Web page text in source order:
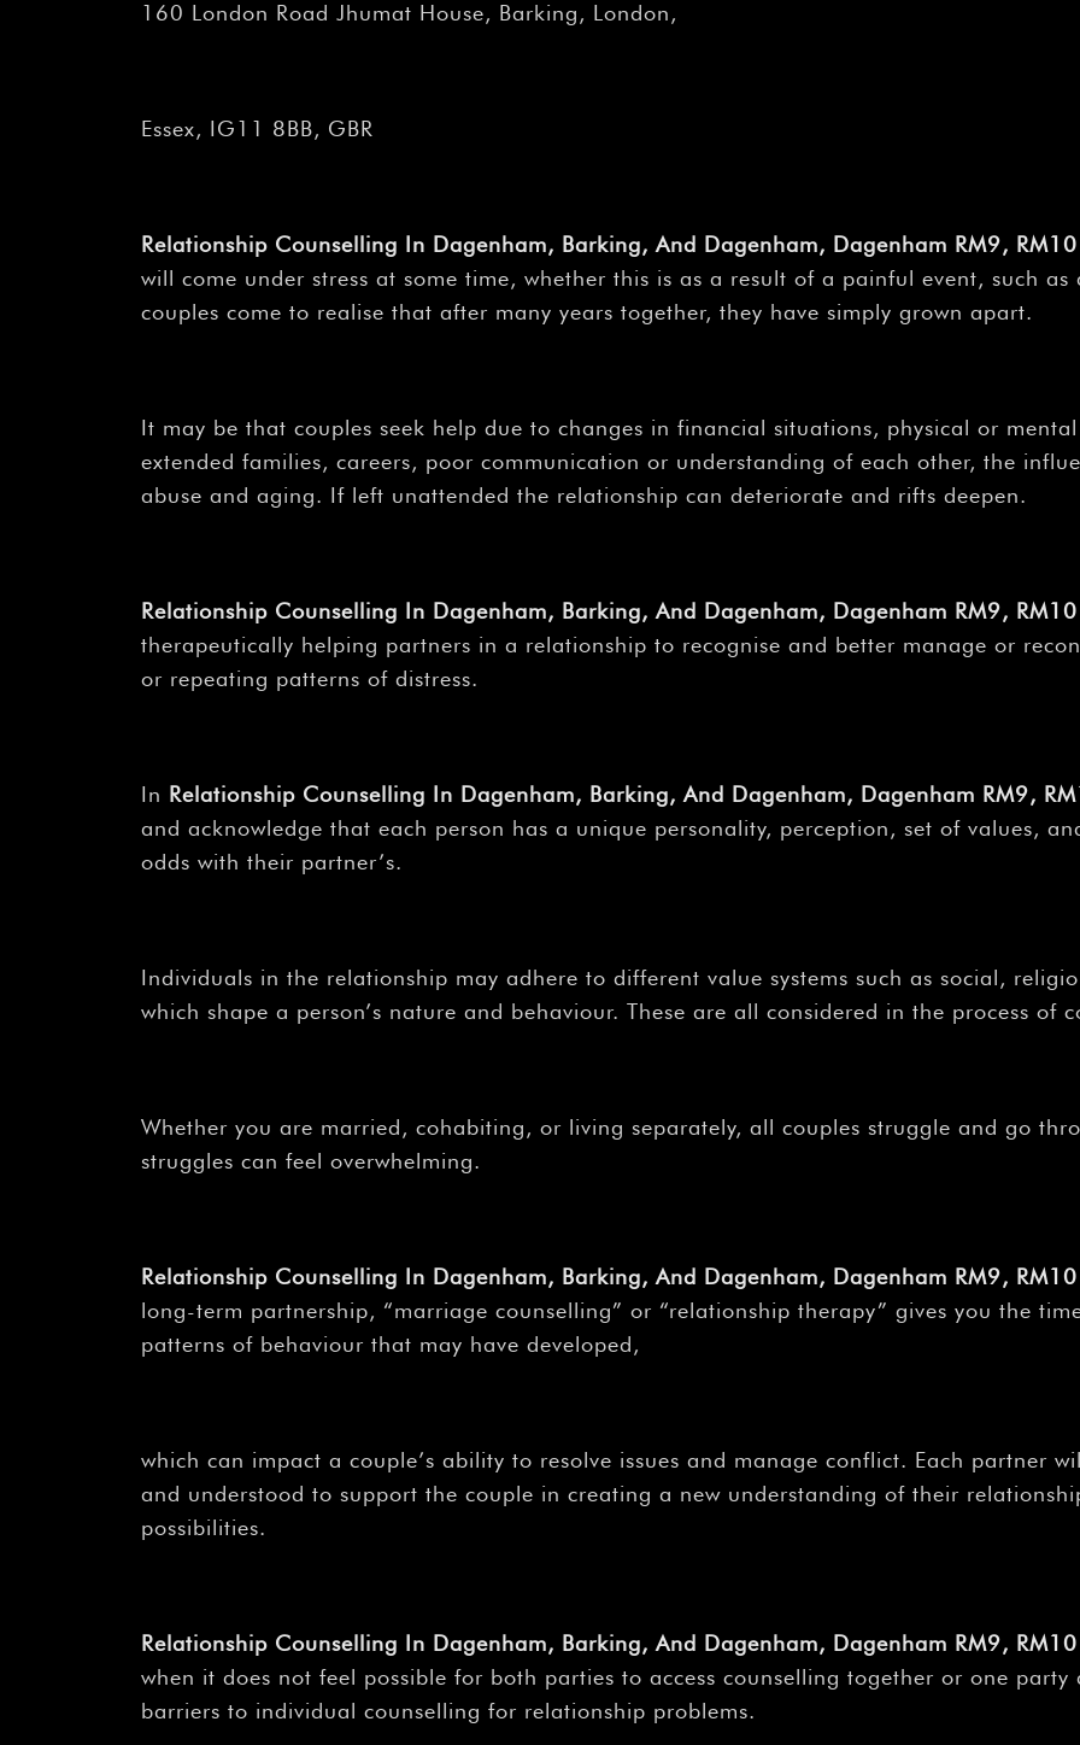
160 London Road Jhumat House, Barking, London,
Essex, IG11 8BB, GBR
Relationship Counselling In Dagenham, Barking, And Dagenham, Dagenham RM9,
will come under stress at some time, whether this is as a result of a painful event, such
couples come to realise that after many years together, they have simply grown apart.
It may be that couples seek help due to changes in financial situations, physical or
extended families, careers, poor communication or understanding of each other, the
abuse and aging. If left unattended the relationship can deteriorate and rifts deepen.
Relationship Counselling In Dagenham, Barking, And Dagenham, Dagenham RM9,
therapeutically helping partners in a relationship to recognise and better manage or
or repeating patterns of distress.
In Relationship Counselling In Dagenham, Barking, And Dagenham, Dagenham RM9,
and acknowledge that each person has a unique personality, perception, set of values,
odds with their partner’s.
Individuals in the relationship may adhere to different value systems such as social,
which shape a person’s nature and behaviour. These are all considered in the process of
Whether you are married, cohabiting, or living separately, all couples struggle and go
struggles can feel overwhelming.
Relationship Counselling In Dagenham, Barking, And Dagenham, Dagenham RM9,
long-term partnership, “marriage counselling” or “relationship therapy” gives you the
patterns of behaviour that may have developed,
which can impact a couple’s ability to resolve issues and manage conflict. Each partner
and understood to support the couple in creating a new understanding of their
possibilities.
Relationship Counselling In Dagenham, Barking, And Dagenham, Dagenham RM9,
when it does not feel possible for both parties to access counselling together or one
barriers to individual counselling for relationship problems.